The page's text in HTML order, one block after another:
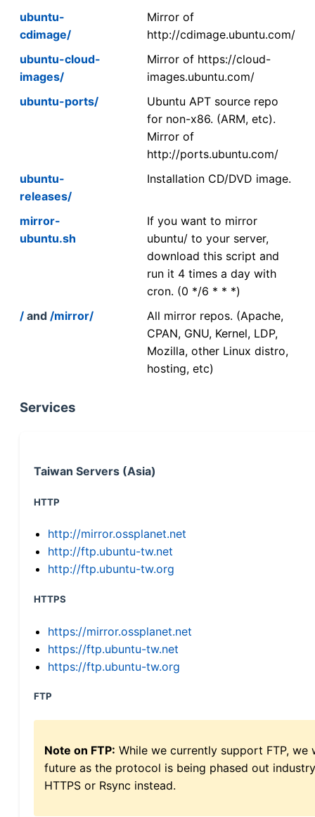
ubuntu-
cdimage/
Mirror of
http://cdimage.ubuntu.com/
ubuntu-cloud-
images/
Mirror of https://cloud-
images.ubuntu.com/
ubuntu-ports/
Ubuntu APT source repo
for non-x86. (ARM, etc).
Mirror of
http://ports.ubuntu.com/
ubuntu-
releases/
Installation CD/DVD image.
mirror-
ubuntu.sh
If you want to mirror
ubuntu/ to your server,
download this script and
run it 4 times a day with
cron. (0 */6 * * *)
/ and /mirror/
All mirror repos. (Apache,
CPAN, GNU, Kernel, LDP,
Mozilla, other Linux distro,
hosting, etc)
Services
Taiwan Servers (Asia)
HTTP
http://mirror.ossplanet.net
http://ftp.ubuntu-tw.net
http://ftp.ubuntu-tw.org
HTTPS
https://mirror.ossplanet.net
https://ftp.ubuntu-tw.net
https://ftp.ubuntu-tw.org
FTP
Note on FTP: While we currently support FTP,
future as the protocol is being phased out
HTTPS or Rsync instead.